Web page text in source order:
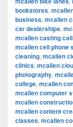
bookstores,
business, mcallen
car dealerships,
mcallen casting
mcallen cell phone
cleaning, mcallen
clinics, mcallen
photography,
college, mcallen
mcallen computer
mcallen
mcallen content
classes, mcallen